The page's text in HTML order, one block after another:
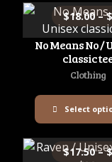
No Means No /
classic
Clothing
$18.00 –
Select
$17.50 –